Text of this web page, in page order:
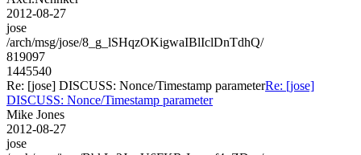
2012-08-27
jose
/arch/msg/jose/8_g_lSHqzOKigwaIBlIclDnTdhQ/
819097
1445540
Re: [jose] DISCUSS: Nonce/Timestamp parameterRe: [jose]
DISCUSS: Nonce/Timestamp parameter
Mike Jones
2012-08-27
jose